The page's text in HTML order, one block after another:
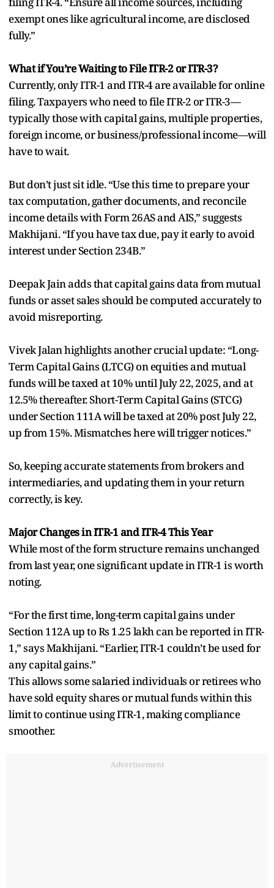
exempt ones like agricultural income, are disclosed
fully.”
What if You’re Waiting to File ITR-2 or ITR-3?
Currently, only ITR-1 and ITR-4 are available for online
filing. Taxpayers who need to file ITR-2 or ITR-3—
typically those with capital gains, multiple properties,
foreign income, or business/professional income—will
have to wait.
But don’t just sit idle. “Use this time to prepare your
tax computation, gather documents, and reconcile
income details with Form 26AS and AIS,” suggests
Makhijani. “If you have tax due, pay it early to avoid
interest under Section 234B.”
Deepak Jain adds that capital gains data from mutual
funds or asset sales should be computed accurately to
avoid misreporting.
Vivek Jalan highlights another crucial update: “Long-
Term Capital Gains (LTCG) on equities and mutual
funds will be taxed at 10% until July 22, 2025, and at
12.5% thereafter. Short-Term Capital Gains (STCG)
under Section 111A will be taxed at 20% post July 22,
up from 15%. Mismatches here will trigger notices.”
So, keeping accurate statements from brokers and
intermediaries, and updating them in your return
correctly, is key.
Major Changes in ITR-1 and ITR-4 This Year
While most of the form structure remains unchanged
from last year, one significant update in ITR-1 is worth
noting.
“For the first time, long-term capital gains under
Section 112A up to Rs 1.25 lakh can be reported in ITR-
1,” says Makhijani. “Earlier, ITR-1 couldn’t be used for
any capital gains.”
This allows some salaried individuals or retirees who
have sold equity shares or mutual funds within this
limit to continue using ITR-1, making compliance
smoother.
Advertisement